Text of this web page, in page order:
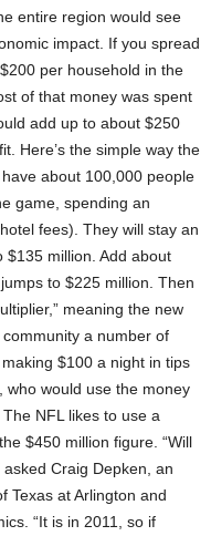
entire region would see
impact. If you spread
per household in the
of that money was spent
add up to about $250
Here’s the simple way the
about 100,000 people
game, spending an
fees). They will stay an
million. Add about
to $225 million. Then
meaning the new
a number of
$100 a night in tips
who would use the money
NFL likes to use a
$450 million figure. “Will
Craig Depken, an
Texas at Arlington and
“It is in 2011, so if